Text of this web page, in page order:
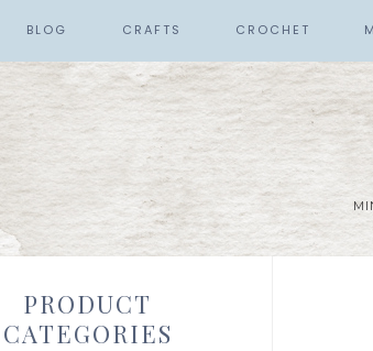
BLOG CRAFTS CROCHET
PRODUCT
CATEGORIES